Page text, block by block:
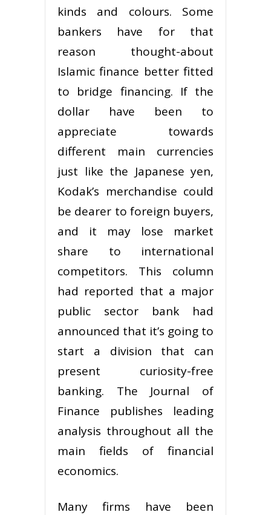
kinds and colours. Some
bankers have for that
reason thought-about
Islamic finance better fitted
to bridge financing. If the
dollar have been to
appreciate towards
different main currencies
just like the Japanese yen,
Kodak’s merchandise could
be dearer to foreign buyers,
and it may lose market
share to international
competitors. This column
had reported that a major
public sector bank had
announced that it’s going to
start a division that can
present curiosity-free
banking. The Journal of
Finance publishes leading
analysis throughout all the
main fields of financial
economics.
Many firms have been